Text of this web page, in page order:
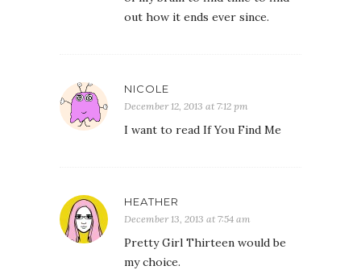
out how it ends ever since.
NICOLE
December 12, 2013 at 7:12 pm
I want to read If You Find Me
HEATHER
December 13, 2013 at 7:54 am
Pretty Girl Thirteen would be
my choice.